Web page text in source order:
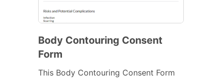
Body Contouring Consent
Form
This Body Contouring Consent Form